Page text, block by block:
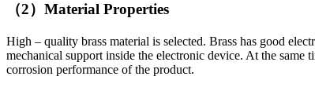
（2）Material Properties
High – quality brass material is selected. Brass has good
mechanical support inside the electronic device. At the same
corrosion performance of the product.